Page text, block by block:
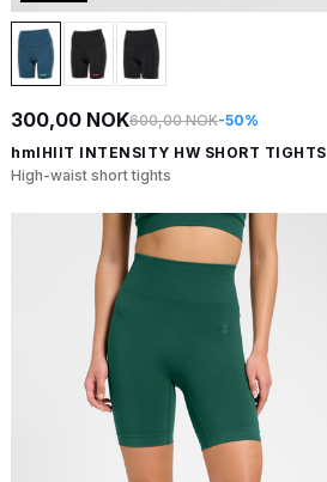
300,00 NOK600,00 NOK-50%
hmlHIIT INTENSITY HW SHORT TIGHTS
High-waist short tights